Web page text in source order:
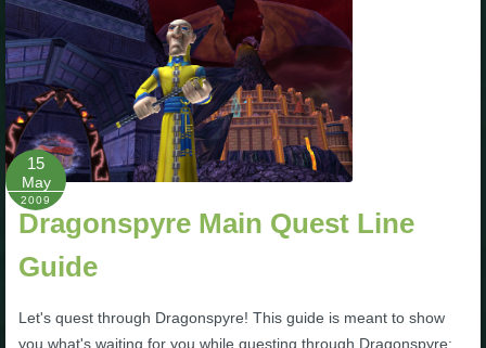
The Crew
15
May
2009
Dragonspyre Main Quest Line
Guide
Let's quest through Dragonspyre! This guide is meant to show
you what's waiting for you while questing through Dragonspyre: